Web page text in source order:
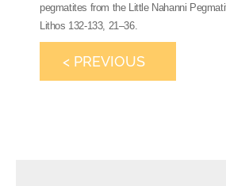
pegmatites from the Little Nahanni
Lithos 132-133, 21–36.
< PREVIOUS